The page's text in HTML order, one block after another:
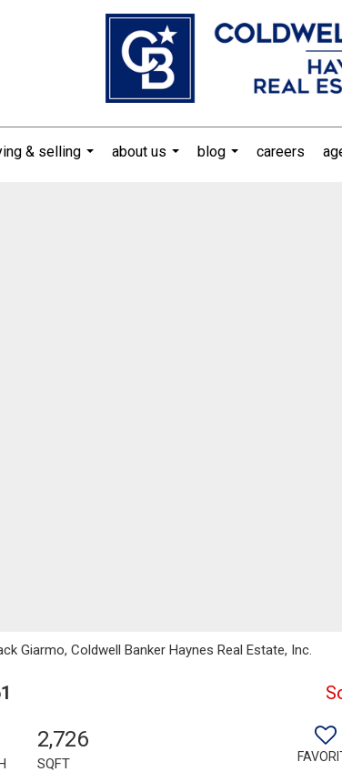
& selling
about us
blog
careers
Giarmo, Coldwell Banker Haynes Real Estate, Inc.
2,726
SQFT